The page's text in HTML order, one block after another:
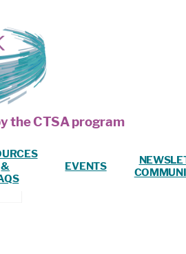
the CTSA program
&
EVENTS